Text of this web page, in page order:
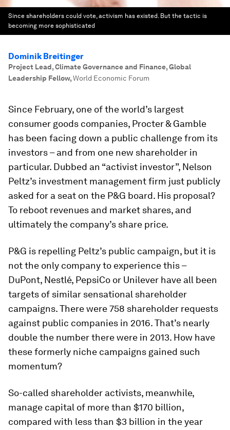
Since shareholders could vote, activism has existed. But the tactic is
becoming more sophisticated
Dominik Breitinger
Project Lead, Climate Governance and Finance, Global
Leadership Fellow,World Economic Forum
Since February, one of the world’s largest
consumer goods companies, Procter & Gamble
has been facing down a public challenge from its
investors – and from one new shareholder in
particular. Dubbed an “activist investor”, Nelson
Peltz’s investment management firm just publicly
asked for a seat on the P&G board. His proposal?
To reboot revenues and market shares, and
ultimately the company’s share price.
P&G is repelling Peltz’s public campaign, but it is
not the only company to experience this –
DuPont, Nestlé, PepsiCo or Unilever have all been
targets of similar sensational shareholder
campaigns. There were 758 shareholder requests
against public companies in 2016. That’s nearly
double the number there were in 2013. How have
these formerly niche campaigns gained such
momentum?
So-called shareholder activists, meanwhile,
manage capital of more than $170 billion,
compared with less than $3 billion in the year